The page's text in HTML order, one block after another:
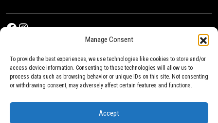
Manage Consent
To provide the best experiences, we use technologies like cookies to store and/or
access device information. Consenting to these technologies will allow us to
process data such as browsing behavior or unique IDs on this site. Not consenting
or withdrawing consent, may adversely affect certain features and functions.
Accept
Facebook
Instagram
Roofing & Siding Contractors in Pittsburgh, PA
| Knox’s Construction Roofing